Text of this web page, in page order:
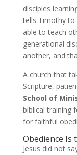
disciples
tells Timothy to
able to teach
generational
another, and
A church that
Scripture,
School of
biblical training
for faithful
Obedience Is
Jesus did not